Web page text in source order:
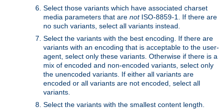
Select those variants which have associated charset
media parameters that are notISO-8859-1. If there are
no such variants, select all variants instead.
Select the variants with the best encoding. If there are
variants with an encoding that is acceptable to the user-
agent, select only these variants. Otherwise if there is a
mix of encoded and non-encoded variants, select only
the unencoded variants. If either all variants are
encoded or all variants are not encoded, select all
variants.
Select the variants with the smallest content length.